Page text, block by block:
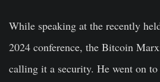
While speaking at the recently
2024 conference, the Bitcoin
calling it a security. He went on